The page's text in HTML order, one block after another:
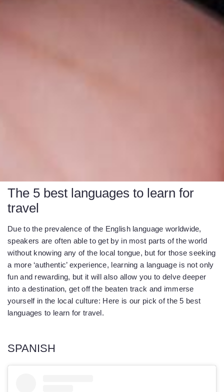
The 5 best languages to learn for
travel
Due to the prevalence of the English language worldwide,
speakers are often able to get by in most parts of the world
without knowing any of the local tongue, but for those seeking
a more ‘authentic’ experience, learning a language is not only
fun and rewarding, but it will also allow you to delve deeper
into a destination, get off the beaten track and immerse
yourself in the local culture: Here is our pick of the 5 best
languages to learn for travel.
SPANISH